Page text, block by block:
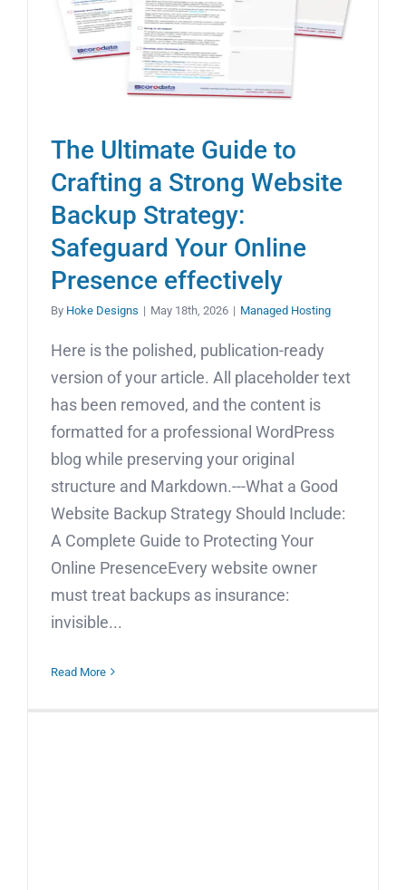
The Ultimate Guide to
Crafting a Strong Website
Backup Strategy:
Safeguard Your Online
Presence effectively
By Hoke Designs | May 18th, 2026 | Managed Hosting
Here is the polished, publication-ready
version of your article. All placeholder text
has been removed, and the content is
formatted for a professional WordPress
blog while preserving your original
structure and Markdown.---What a Good
Website Backup Strategy Should Include:
A Complete Guide to Protecting Your
Online PresenceEvery website owner
must treat backups as insurance:
invisible...
Read More